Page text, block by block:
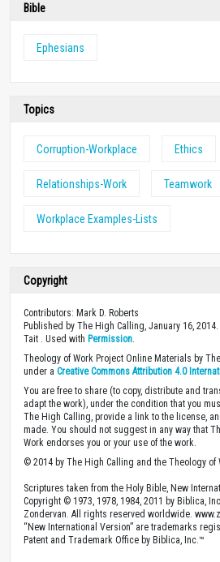
Bible
Ephesians
Topics
Corruption-Workplace Ethics
Relationships-Work Teamwork
Workplace Examples-Lists
Copyright
Contributors: Mark D. Roberts
Published by The High Calling, January 16,
Tait . Used with Permission
Theology of Work Project Online Materials by
under a Creative Commons Attribution 4.0
You are free to share (to copy, distribute and
adapt the work), under the condition that you
The High Calling, provide a link to the license,
made. You should not suggest in any way that
Work endorses you or your use of the work.
© 2014 by The High Calling and the Theology of
Scriptures taken from the Holy Bible, New
Copyright © 1973, 1978, 1984, 2011 by Biblica,
Zondervan. All rights reserved worldwide.
“New International Version” are trademarks
Patent and Trademark Office by Biblica, Inc.™